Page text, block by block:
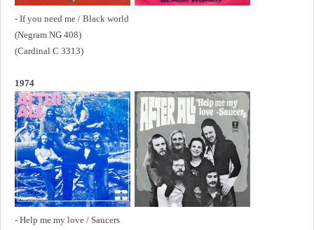
- If you need me / Black world
(Negram NG 408)
(Cardinal C 3313)
1974
- Help me my love / Saucers